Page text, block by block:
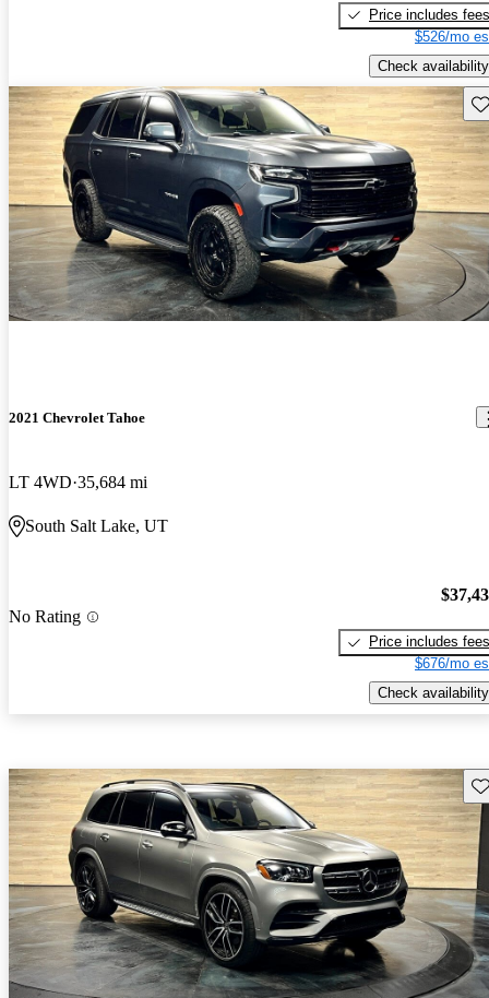
Price includes fees
$526/mo
Check availability
2021 Chevrolet Tahoe
LT 4WD 35,684 mi
South Salt Lake, UT
No Rating
Price includes fees
$676/mo
Check availability